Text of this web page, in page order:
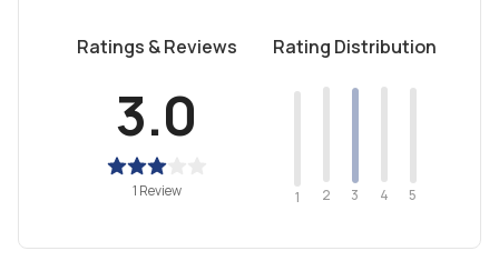
Ratings & Reviews
3.0
1 Review
Rating Distribution
1 2 3 4 5